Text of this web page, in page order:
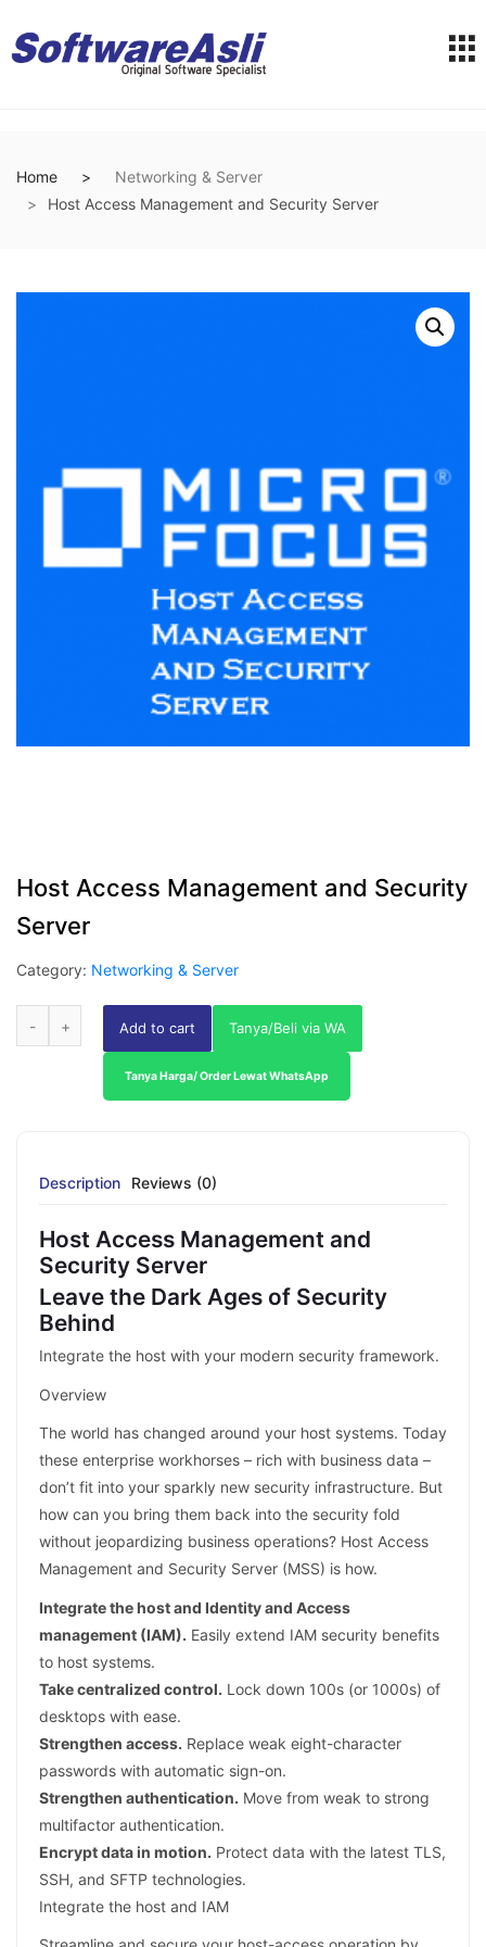
Home
Networking & Server
Host Access Management and Security Server
Host Access Management and Security
Server
Category: Networking & Server
Add to cart Tanya/Beli via WA
Tanya Harga/ Order Lewat WhatsApp
Description Reviews (0)
Host Access Management and
Security Server
Leave the Dark Ages of Security
Behind
Integrate the host with your modern security framework.
Overview
The world has changed around your host systems. Today
these enterprise workhorses – rich with business data –
don’t fit into your sparkly new security infrastructure. But
how can you bring them back into the security fold
without jeopardizing business operations? Host Access
Management and Security Server (MSS) is how.
Integrate the host and Identity and Access
management (IAM). Easily extend IAM security benefits
to host systems.
Take centralized control. Lock down 100s (or 1000s) of
desktops with ease.
Strengthen access. Replace weak eight-character
passwords with automatic sign-on.
Strengthen authentication. Move from weak to strong
multifactor authentication.
Encrypt data in motion. Protect data with the latest TLS,
SSH, and SFTP technologies.
Integrate the host and IAM